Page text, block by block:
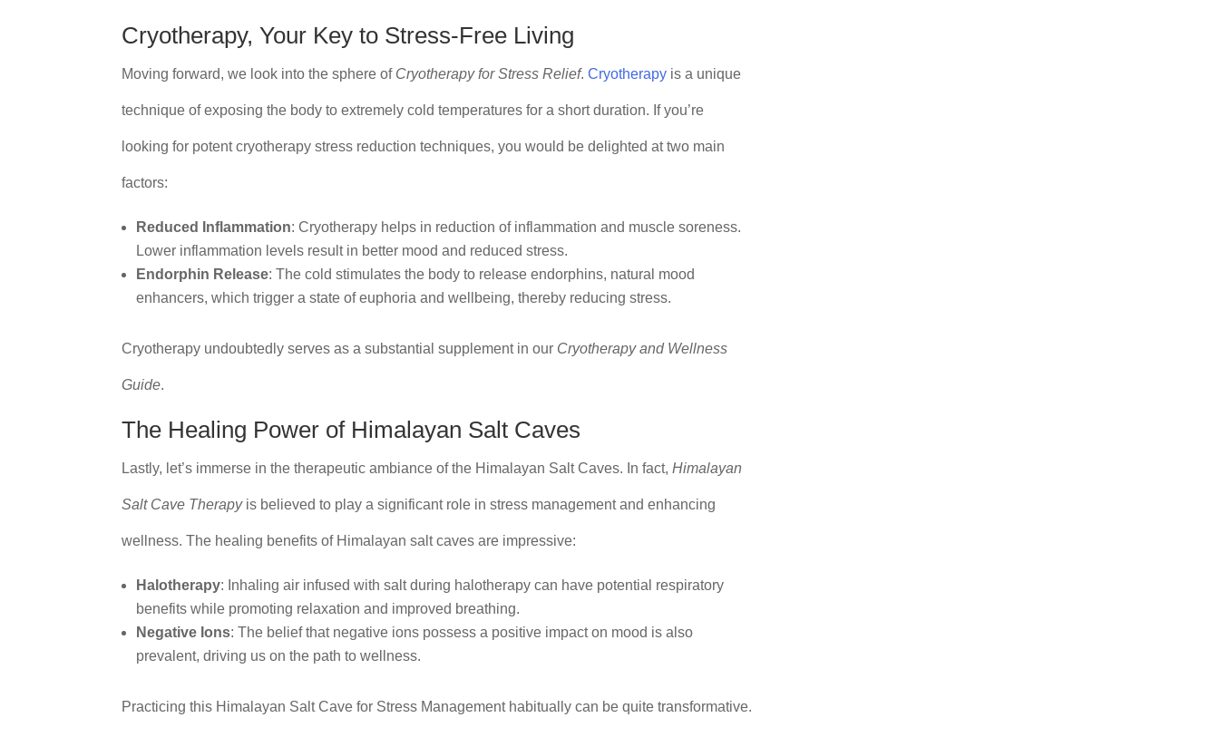
Cryotherapy, Your Key to Stress-Free Living
Moving forward, we look into the sphere of Cryotherapy for Stress Relief.Cryotherapy is a unique
technique of exposing the body to extremely cold temperatures for a short duration. If you’re
looking for potent cryotherapy stress reduction techniques, you would be delighted at two main
factors:
Reduced Inflammation: Cryotherapy helps in reduction of inflammation and muscle soreness.
Lower inflammation levels result in better mood and reduced stress.
Endorphin Release: The cold stimulates the body to release endorphins, natural mood
enhancers, which trigger a state of euphoria and wellbeing, thereby reducing stress.
Cryotherapy undoubtedly serves as a substantial supplement in our Cryotherapy and Wellness
Guide.
The Healing Power of Himalayan Salt Caves
Lastly, let’s immerse in the therapeutic ambiance of the Himalayan Salt Caves. In fact,Himalayan
Salt Cave Therapyis believed to play a significant role in stress management and enhancing
wellness. The healing benefits of Himalayan salt caves are impressive:
Halotherapy: Inhaling air infused with salt during halotherapy can have potential respiratory
benefits while promoting relaxation and improved breathing.
Negative Ions: The belief that negative ions possess a positive impact on mood is also
prevalent, driving us on the path to wellness.
Practicing this Himalayan Salt Cave for Stress Management habitually can be quite transformative.